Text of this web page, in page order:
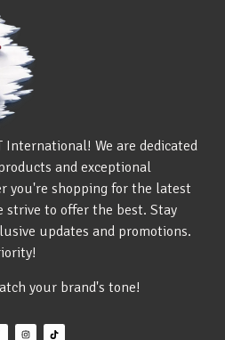
International! We are dedicated
and exceptional
you're shopping for the latest
strive to offer the best. Stay
updates and promotions.
your brand's tone!